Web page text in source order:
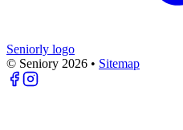
Seniorly logo
© Seniory 2026 • Sitemap